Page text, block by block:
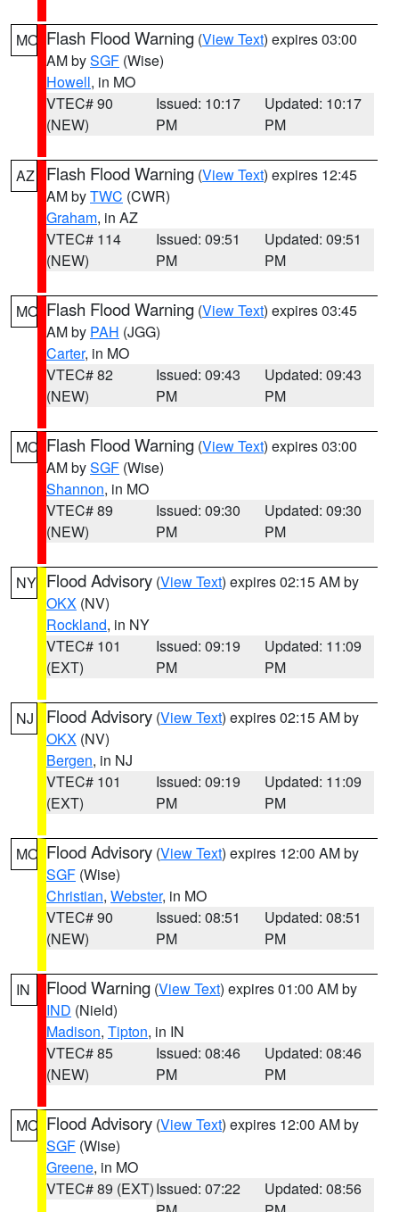
MO Flash Flood Warning (View Text) expires 03:00
AM bySGF (Wise)
Howell, in MO
VTEC# 90
(NEW)
Issued: 10:17
PM
Updated: 10:17
PM
AZ Flash Flood Warning (View Text) expires 12:45
AM byTWC (CWR)
Graham, in AZ
VTEC# 114
(NEW)
Issued: 09:51
PM
Updated: 09:51
PM
MO Flash Flood Warning (View Text) expires 03:45
AM by PAH (JGG)
Carter, in MO
VTEC# 82
(NEW)
Issued: 09:43
PM
Updated: 09:43
PM
MO Flash Flood Warning (View Text) expires 03:00
AM bySGF (Wise)
Shannon, in MO
VTEC# 89
(NEW)
Issued: 09:30
PM
Updated: 09:30
PM
NY Flood Advisory (View Text) expires 02:15 AM by
OKX (NV)
Rockland, in NY
VTEC# 101
(EXT)
Issued: 09:19
PM
Updated: 11:09
PM
NJ Flood Advisory (View Text) expires 02:15 AM by
OKX (NV)
Bergen, in NJ
VTEC# 101
(EXT)
Issued: 09:19
PM
Updated: 11:09
PM
MO Flood Advisory (View Text) expires 12:00 AM by
SGF (Wise)
Christian, Webster, in MO
VTEC# 90
(NEW)
Issued: 08:51
PM
Updated: 08:51
PM
IN Flood Warning (View Text) expires 01:00 AM by
IND (Nield)
Madison, Tipton, in IN
VTEC# 85
(NEW)
Issued: 08:46
PM
Updated: 08:46
PM
MO Flood Advisory (View Text) expires 12:00 AM by
SGF (Wise)
Greene, in MO
VTEC# 89 (EXT)Issued: 07:22
Updated: 08:56